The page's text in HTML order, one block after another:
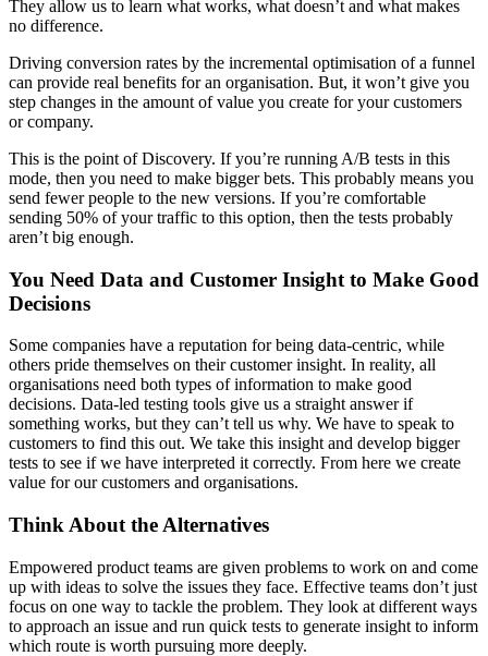
They allow us to learn what works, what doesn’t and what makes
no difference.
Driving conversion rates by the incremental optimisation of a funnel
can provide real benefits for an organisation. But, it won’t give you
step changes in the amount of value you create for your customers
or company.
This is the point of Discovery. If you’re running A/B tests in this
mode, then you need to make bigger bets. This probably means you
send fewer people to the new versions. If you’re comfortable
sending 50% of your traffic to this option, then the tests probably
aren’t big enough.
You Need Data and Customer Insight to Make Good
Decisions
Some companies have a reputation for being data-centric, while
others pride themselves on their customer insight. In reality, all
organisations need both types of information to make good
decisions. Data-led testing tools give us a straight answer if
something works, but they can’t tell us why. We have to speak to
customers to find this out. We take this insight and develop bigger
tests to see if we have interpreted it correctly. From here we create
value for our customers and organisations.
Think About the Alternatives
Empowered product teams are given problems to work on and come
up with ideas to solve the issues they face. Effective teams don’t just
focus on one way to tackle the problem. They look at different ways
to approach an issue and run quick tests to generate insight to inform
which route is worth pursuing more deeply.